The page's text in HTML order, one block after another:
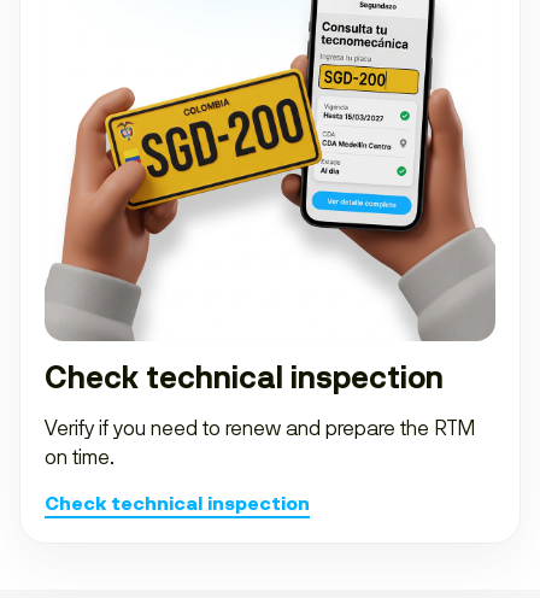
Check technical inspection
Verify if you need to renew and prepare the RTM
on time.
Check technical inspection